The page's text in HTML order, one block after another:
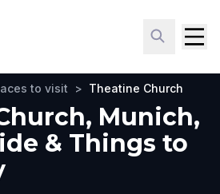
to visit > Theatine Church
Munich,
& Things to